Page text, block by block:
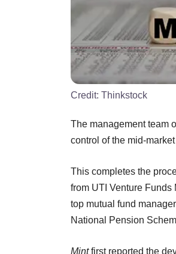
Credit: Thinkstock
The management team
control of the mid-
This completes the
from UTI Venture Funds
top mutual fund
National Pension
Mintfirst reported the